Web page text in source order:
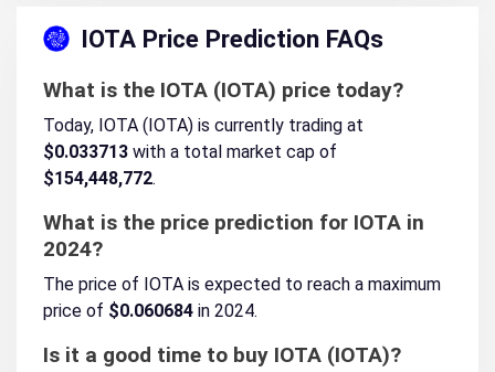
IOTA Price Prediction FAQs
What is the IOTA (IOTA) price today?
Today, IOTA (IOTA) is currently trading at
$0.033713 with a total market cap of
$154,448,772.
What is the price prediction for IOTA in
2024?
The price of IOTA is expected to reach a maximum
price of $0.060684 in 2024.
Is it a good time to buy IOTA (IOTA)?